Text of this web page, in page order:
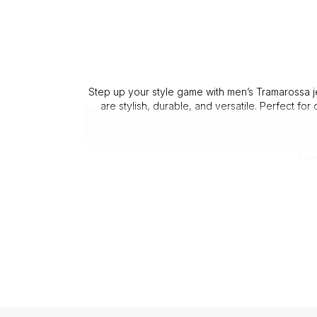
Step up your style game with men’s Tramarossa
are stylish, durable, and versatile. Perfect for